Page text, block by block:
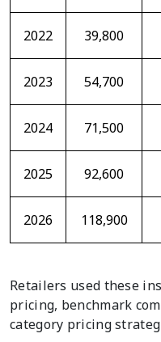
2022 39,800
2023 54,700
2024 71,500
2025 92,600
2026 118,900
Retailers used these
pricing, benchmark
category pricing